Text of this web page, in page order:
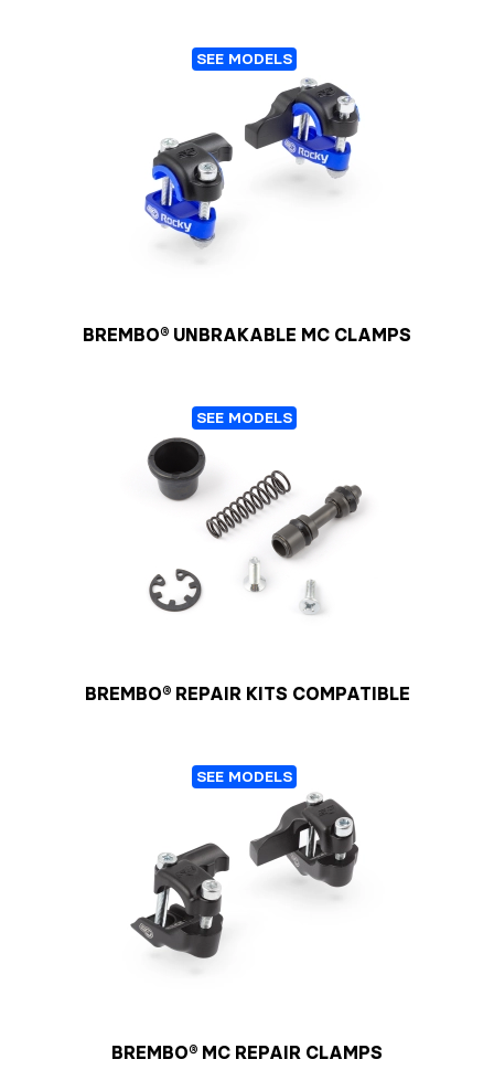
SEE MODELS
BREMBO® UNBRAKABLE MC CLAMPS
SEE MODELS
BREMBO® REPAIR KITS COMPATIBLE
SEE MODELS
BREMBO® MC REPAIR CLAMPS